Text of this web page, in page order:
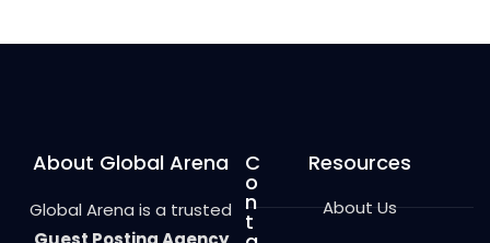
t
About Global Arena
Global Arena is a trusted
C
o
n
t
Resources
About Us